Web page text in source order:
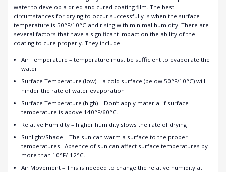
water to develop a dried and cured coating film. The best
circumstances for drying to occur successfully is when the surface
temperature is 50°F/10°C and rising with minimal humidity. There are
several factors that have a significant impact on the ability of the
coating to cure properly. They include:
Air Temperature – temperature must be sufficient to evaporate the
water
Surface Temperature (low) – a cold surface (below 50°F/10°C) will
hinder the rate of water evaporation
Surface Temperature (high) – Don’t apply material if surface
temperature is above 140°F/60°C.
Relative Humidity – higher humidity slows the rate of drying
Sunlight/Shade – The sun can warm a surface to the proper
temperatures. Absence of sun can affect surface temperatures by
more than 10°F/-12°C.
Air Movement – This is needed to change the relative humidity at